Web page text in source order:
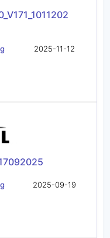
2025-11-12
2025-09-19